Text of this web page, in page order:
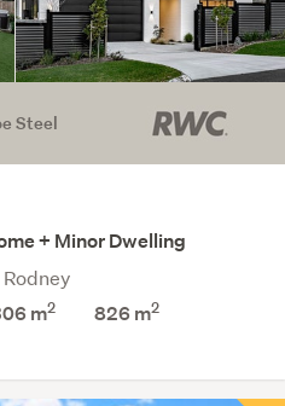
& Joe Steel
+ Minor Dwelling
m2 826 m2